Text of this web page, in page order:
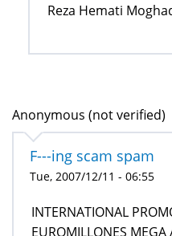
Reza Hemati
Anonymous (not verified)
F---ing scam spam
Tue, 2007/12/11 - 06:55
INTERNATIONAL
EUROMILLONES